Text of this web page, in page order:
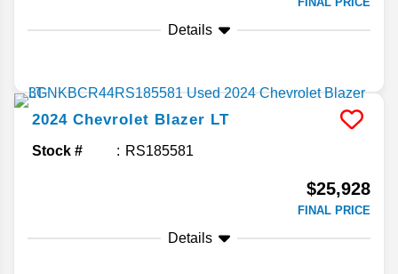
Details
2024 Chevrolet Blazer LT
Stock # RS185581
$25,928
FINAL PRICE
Details